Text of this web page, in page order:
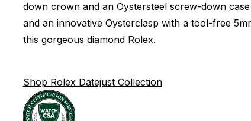
down crown and an Oystersteel screw-down
and an innovative Oysterclasp with a tool-free
this gorgeous diamond Rolex.
Shop Rolex Datejust Collection